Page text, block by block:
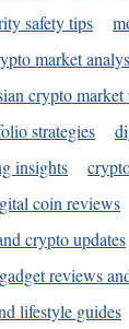
safety tips
market
crypto market
strategies
insights
coin reviews
crypto updates
gadget reviews
lifestyle guides